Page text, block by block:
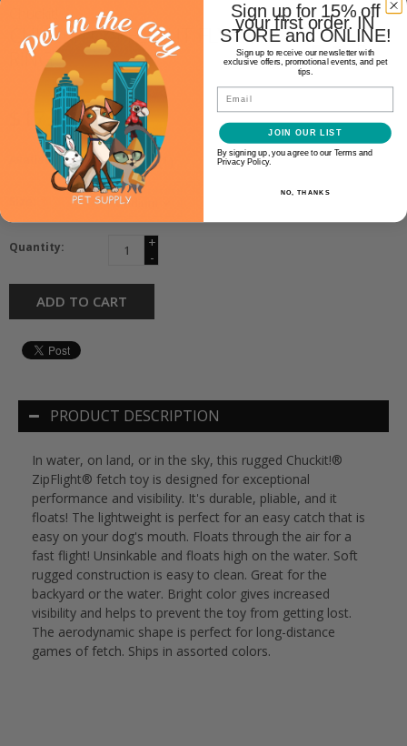
CHUCKIT! ZIPFLIGHT FLYING
RING
$17.99
Availability: In stock(1)
Quantity:
+
-
ADD TO CART
PRODUCT DESCRIPTION
In water, on land, or in the sky, this rugged Chuckit!®
ZipFlight® fetch toy is designed for exceptional
performance and visibility. It's durable, pliable, and it
floats! The lightweight is perfect for an easy catch that is
easy on your dog's mouth. Floats through the air for a
fast flight! Unsinkable and floats high on the water. Soft
rugged construction is easy to clean. Great for the
backyard or the water. Bright color gives increased
visibility and helps to prevent the toy from getting lost.
The aerodynamic shape is perfect for long-distance
games of fetch. Ships in assorted colors.
Sign up for 15% off
your first order. IN
STORE and ONLINE!
Sign up to receive our newsletter with
exclusive offers, promotional events, and pet
tips.
Email
JOIN OUR LIST
By signing up, you agree to our Terms and
Privacy Policy.
NO, THANKS